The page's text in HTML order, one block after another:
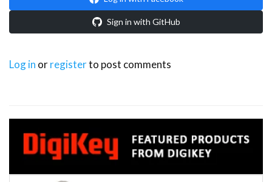
Sign in with GitHub
Log in orregisterto post comments